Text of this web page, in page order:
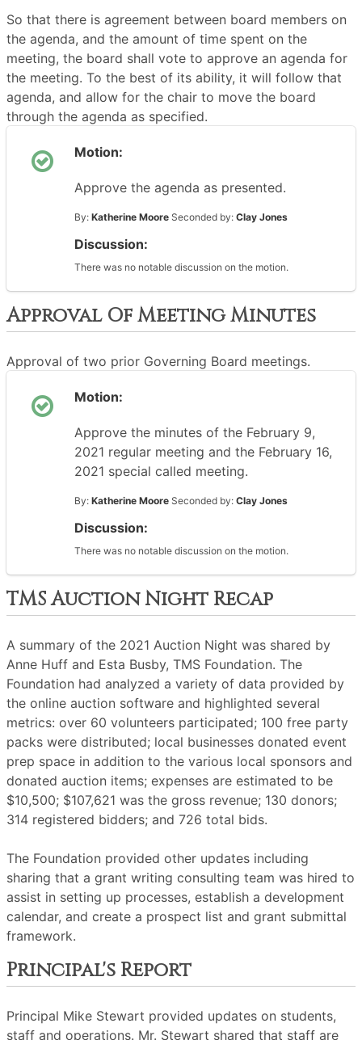
So that there is agreement between board members on
the agenda, and the amount of time spent on the
meeting, the board shall vote to approve an agenda for
the meeting. To the best of its ability, it will follow that
agenda, and allow for the chair to move the board
through the agenda as specified.
Motion:
Approve the agenda as presented.
By: Katherine Moore Seconded by: Clay Jones
Discussion:
There was no notable discussion on the motion.
Approval Of Meeting Minutes
Approval of two prior Governing Board meetings.
Motion:
Approve the minutes of the February 9,
2021 regular meeting and the February 16,
2021 special called meeting.
By: Katherine Moore Seconded by: Clay Jones
Discussion:
There was no notable discussion on the motion.
TMS Auction Night Recap
A summary of the 2021 Auction Night was shared by
Anne Huff and Esta Busby, TMS Foundation. The
Foundation had analyzed a variety of data provided by
the online auction software and highlighted several
metrics: over 60 volunteers participated; 100 free party
packs were distributed; local businesses donated event
prep space in addition to the various local sponsors and
donated auction items; expenses are estimated to be
$10,500; $107,621 was the gross revenue; 130 donors;
314 registered bidders; and 726 total bids.
The Foundation provided other updates including
sharing that a grant writing consulting team was hired to
assist in setting up processes, establish a development
calendar, and create a prospect list and grant submittal
framework.
Principal's Report
Principal Mike Stewart provided updates on students,
staff and operations. Mr. Stewart shared that staff are